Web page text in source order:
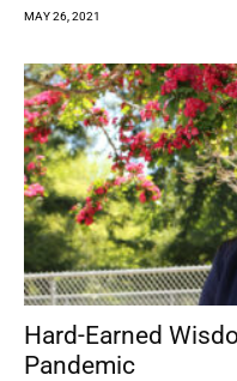
MAY 26, 2021
Hard-Earned
Pandemic